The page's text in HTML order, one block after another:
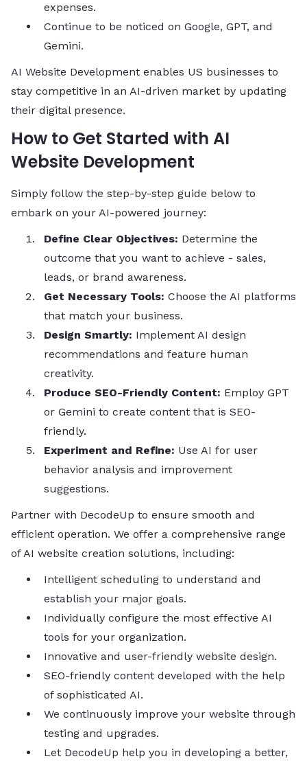
expenses.
Continue to be noticed on Google, GPT, and
Gemini.
AI Website Development enables US businesses to
stay competitive in an AI-driven market by updating
their digital presence.
How to Get Started with AI
Website Development
Simply follow the step-by-step guide below to
embark on your AI-powered journey:
Define Clear Objectives: Determine the
outcome that you want to achieve - sales,
leads, or brand awareness.
Get Necessary Tools: Choose the AI platforms
that match your business.
Design Smartly: Implement AI design
recommendations and feature human
creativity.
Produce SEO-Friendly Content: Employ GPT
or Gemini to create content that is SEO-
friendly.
Experiment and Refine: Use AI for user
behavior analysis and improvement
suggestions.
Partner with DecodeUp to ensure smooth and
efficient operation. We offer a comprehensive range
of AI website creation solutions, including:
Intelligent scheduling to understand and
establish your major goals.
Individually configure the most effective AI
tools for your organization.
Innovative and user-friendly website design.
SEO-friendly content developed with the help
of sophisticated AI.
We continuously improve your website through
testing and upgrades.
Let DecodeUp help you in developing a better,